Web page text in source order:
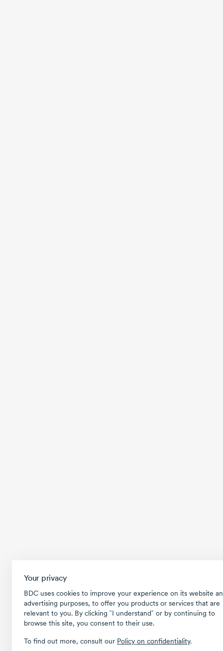
Your privacy
BDC uses cookies to improve your experience on its website
advertising purposes, to offer you products or services that are
relevant to you. By clicking ῝I understand῎ or by continuing to
browse this site, you consent to their use.
To find out more, consult our Policy on confidentiality.